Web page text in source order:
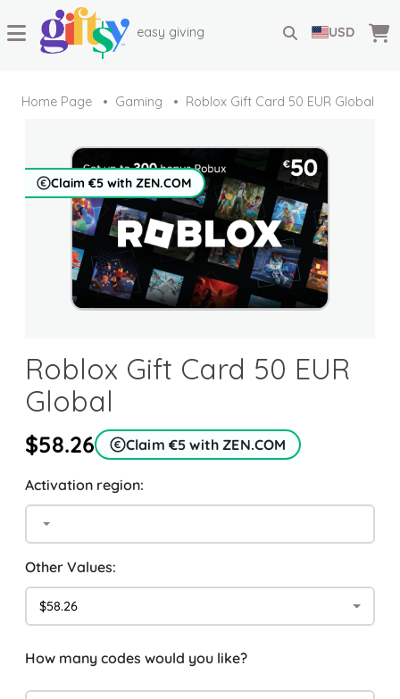
easy giving USD
Home Page Gaming Roblox Gift Card 50 EUR Global
Claim €5 with ZEN.COM
Roblox Gift Card 50 EUR
Global
$58.26 Claim €5 with ZEN.COM
Activation region:
Other Values:
$58.26
How many codes would you like?